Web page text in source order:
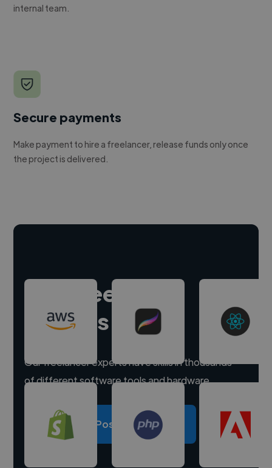
internal team.
Secure payments
Make payment to hire a freelancer, release funds only once
the project is delivered.
Hire freelance
experts
Our freelancer experts have skills in thousands
of different software tools and hardware.
Post a project